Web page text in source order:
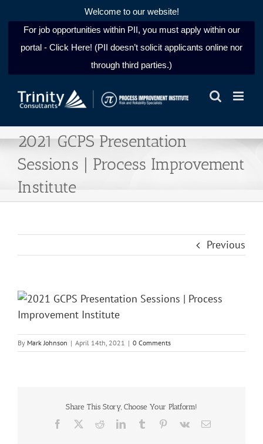
Welcome to our website!
For job opportunities within PII, you must apply within our
portal - Click Here! (PII doesn’t solicit applicants online nor
through third parties.)
2021 GCPS Presentation
Sessions | Process Improvement
Institute
Previous
By Mark Johnson | April 14th, 2021 | 0 Comments
Share This Story, Choose Your Platform!
Facebook RedditLinkedInTumblr Pinterest
Vk Email